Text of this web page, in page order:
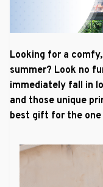
Looking for a
summer? Look no
immediately fall in
and those unique
best gift for the one